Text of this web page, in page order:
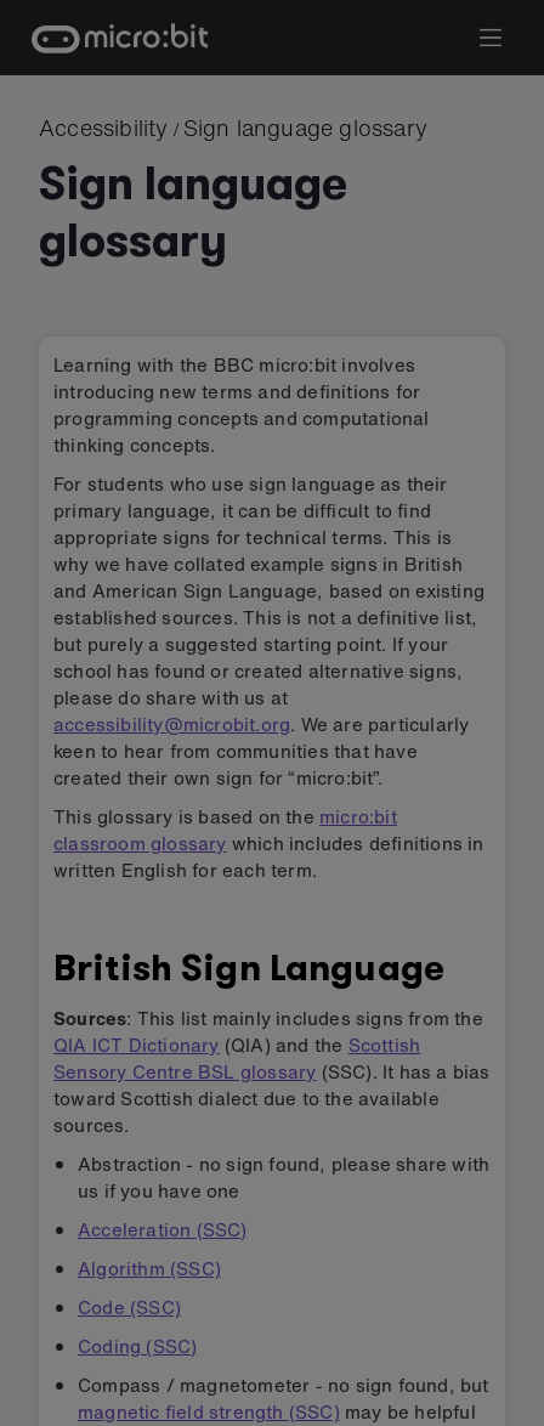
content
Accessibility / Sign language glossary
Sign language
glossary
Learning with the BBC micro:bit involves
introducing new terms and definitions for
programming concepts and computational
thinking concepts.
For students who use sign language as their
primary language, it can be difficult to find
appropriate signs for technical terms. This is
why we have collated example signs in British
and American Sign Language, based on existing
established sources. This is not a definitive list,
but purely a suggested starting point. If your
school has found or created alternative signs,
please do share with us at
accessibility@microbit.org. We are particularly
keen to hear from communities that have
created their own sign for “micro:bit”.
This glossary is based on the micro:bit
classroom glossary which includes definitions in
written English for each term.
British Sign Language
Sources: This list mainly includes signs from the
QIA ICT Dictionary (QIA) and the Scottish
Sensory Centre BSL glossary (SSC). It has a bias
toward Scottish dialect due to the available
sources.
Abstraction - no sign found, please share with
us if you have one
Acceleration (SSC)
Algorithm (SSC)
Code (SSC)
Coding (SSC)
Compass / magnetometer - no sign found, but
magnetic field strength (SSC) may be helpful